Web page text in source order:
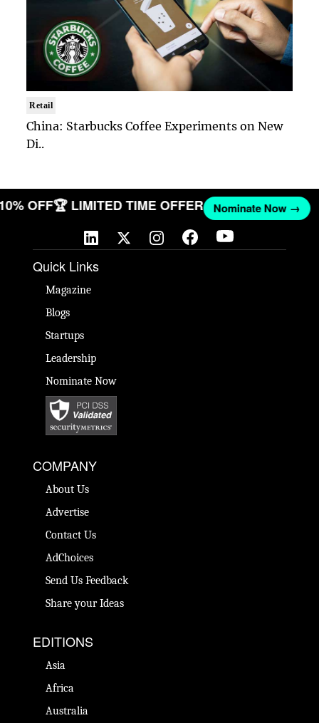
Retail
China: Starbucks Coffee Experiments on New
Di..
OFF🏆 LIMITED TIME OFFER Nominate Now →
Quick Links
Magazine
Blogs
Startups
Leadership
Nominate Now
COMPANY
About Us
Advertise
Contact Us
AdChoices
Send Us Feedback
Share your Ideas
EDITIONS
Asia
Africa
Australia